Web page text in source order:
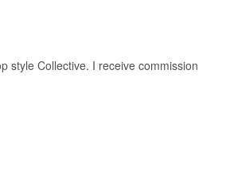
style Collective. I receive commission